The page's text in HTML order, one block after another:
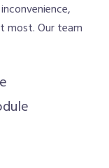
most. Our team